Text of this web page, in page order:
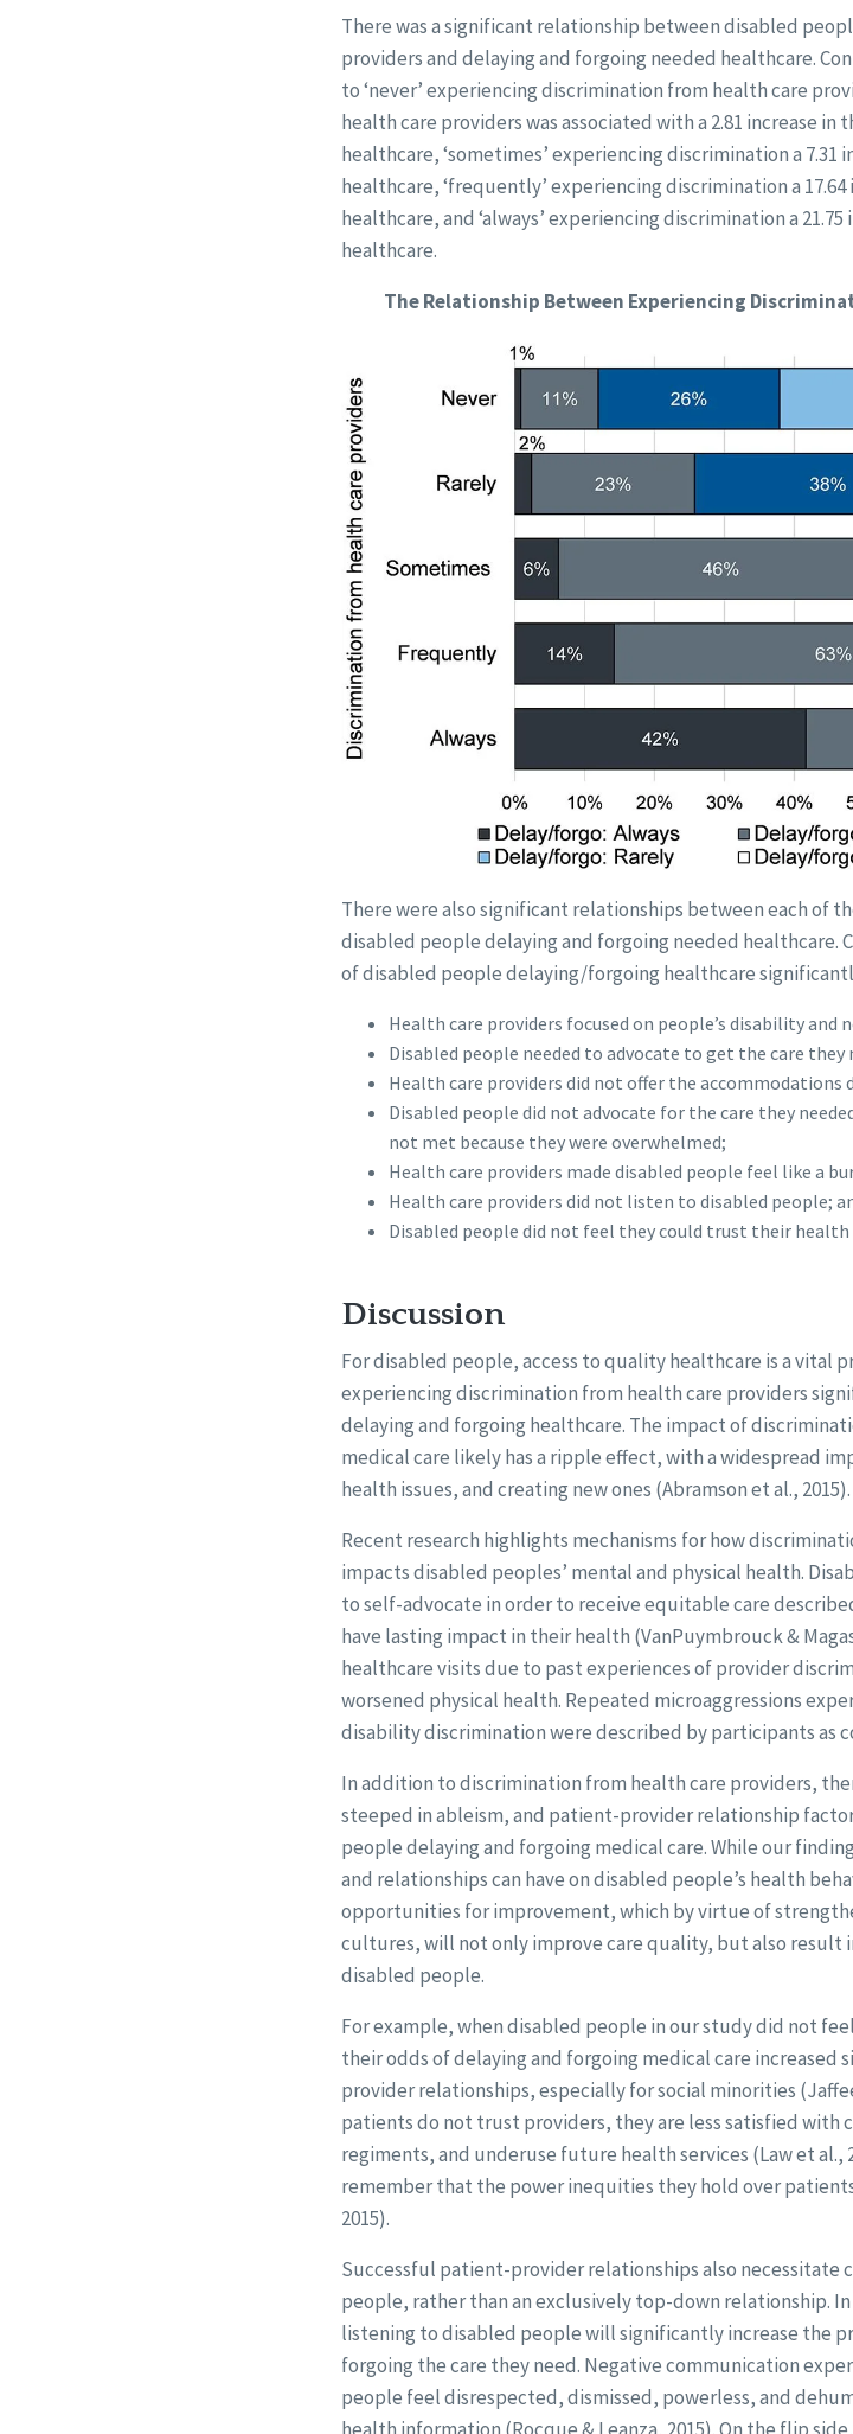
There was a significant relationship between disabled
providers and delaying and forgoing needed healthcare.
to ‘never’ experiencing discrimination from health care
health care providers was associated with a 2.81 increase
healthcare, ‘sometimes’ experiencing discrimination a
healthcare, ‘frequently’ experiencing discrimination a
healthcare, and ‘always’ experiencing discrimination a
healthcare.
The Relationship Between Experiencing
There were also significant relationships between each of
disabled people delaying and forgoing needed healthcare.
of disabled people delaying/forgoing healthcare
Health care providers focused on people’s disability
Disabled people needed to advocate to get the care they
Health care providers did not offer the accommodations
Disabled people did not advocate for the care they
not met because they were overwhelmed;
Health care providers made disabled people feel like a
Health care providers did not listen to disabled people;
Disabled people did not feel they could trust their health
Discussion
For disabled people, access to quality healthcare is a vital
experiencing discrimination from health care providers
delaying and forgoing healthcare. The impact of
medical care likely has a ripple effect, with a widespread
health issues, and creating new ones (Abramson et al., 2015).
Recent research highlights mechanisms for how
impacts disabled peoples’ mental and physical health.
to self-advocate in order to receive equitable care
have lasting impact in their health (VanPuymbrouck &
healthcare visits due to past experiences of provider
worsened physical health. Repeated microaggressions
disability discrimination were described by participants as
In addition to discrimination from health care providers,
steeped in ableism, and patient-provider relationship
people delaying and forgoing medical care. While our
and relationships can have on disabled people’s health
opportunities for improvement, which by virtue of
cultures, will not only improve care quality, but also result
disabled people.
For example, when disabled people in our study did not
their odds of delaying and forgoing medical care increased
provider relationships, especially for social minorities
patients do not trust providers, they are less satisfied with
regiments, and underuse future health services (Law et al.,
remember that the power inequities they hold over
2015).
Successful patient-provider relationships also
people, rather than an exclusively top-down relationship.
listening to disabled people will significantly increase the
forgoing the care they need. Negative communication
people feel disrespected, dismissed, powerless, and